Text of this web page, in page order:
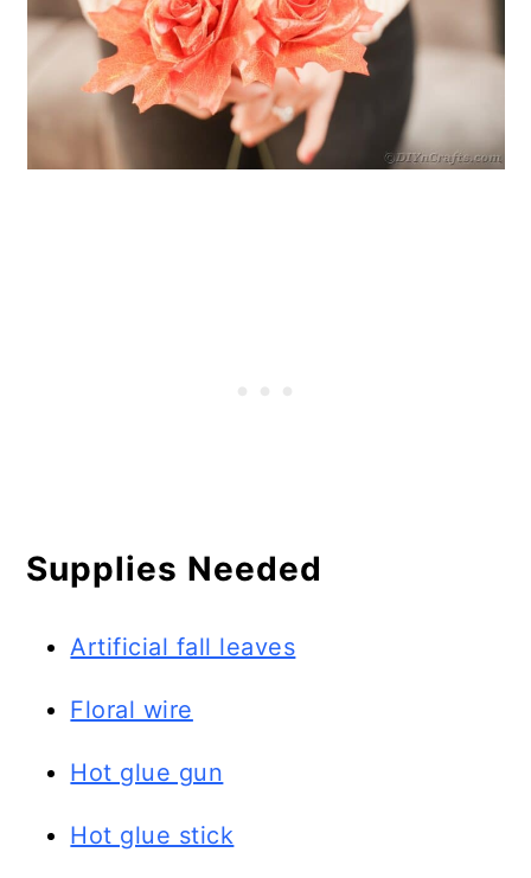
Supplies Needed
Artificial fall leaves
Floral wire
Hot glue gun
Hot glue stick